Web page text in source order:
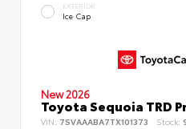
EXTERIOR
Ice Cap
New 2026
Toyota Sequoia TRD
VIN: 7SVAAABA7TX101373 Stock: